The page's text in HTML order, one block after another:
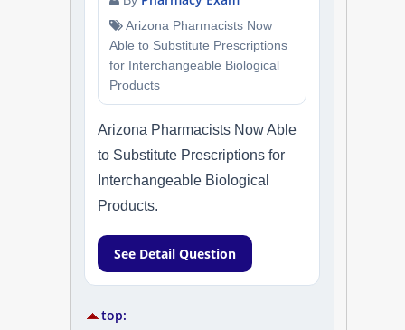
Blog
Resources
Login
Study Group
Arizona Pharmacists Now
Able to Substitute Prescriptions
for Interchangeable Biological
Products
Arizona Pharmacists Now Able
to Substitute Prescriptions for
Interchangeable Biological
Products.
See Detail Question
top: